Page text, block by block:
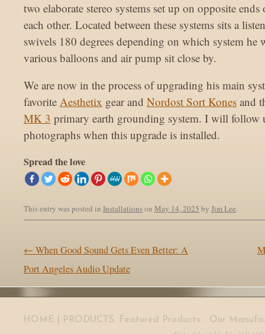
two elaborate stereo systems set up on opposite
each other. Located between these systems sits a
swivels 180 degrees depending on which system he
various balloons and air pump sit close by.
We are now in the process of upgrading his main
favorite Aesthetix gear and Nordost Sort Kones and
MK 3 primary earth grounding system. I will follow
photographs when this upgrade is installed.
Spread the love
This entry was posted in Installationson May 14, 2025 by Jim Lee.
Post navigation
← When Good Sound Gets Even Better: A
Port Angeles Audio Update
HOME | PRODUCTS: Featured Products - Our